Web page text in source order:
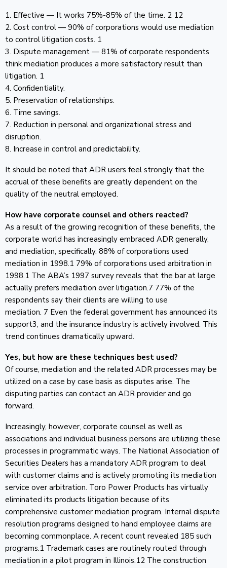
1. Effective — It works 75%-85% of the time. 2 12
2. Cost control — 90% of corporations would use mediation
to control litigation costs. 1
3. Dispute management — 81% of corporate respondents
think mediation produces a more satisfactory result than
litigation. 1
4. Confidentiality.
5. Preservation of relationships.
6. Time savings.
7. Reduction in personal and organizational stress and
disruption.
8. Increase in control and predictability.
It should be noted that ADR users feel strongly that the
accrual of these benefits are greatly dependent on the
quality of the neutral employed.
How have corporate counsel and others reacted?
As a result of the growing recognition of these benefits, the
corporate world has increasingly embraced ADR generally,
and mediation, specifically. 88% of corporations used
mediation in 1998.1 79% of corporations used arbitration in
1998.1 The ABA’s 1997 survey reveals that the bar at large
actually prefers mediation over litigation.7 77% of the
respondents say their clients are willing to use
mediation. 7 Even the federal government has announced its
support3, and the insurance industry is actively involved. This
trend continues dramatically upward.
Yes, but how are these techniques best used?
Of course, mediation and the related ADR processes may be
utilized on a case by case basis as disputes arise. The
disputing parties can contact an ADR provider and go
forward.
Increasingly, however, corporate counsel as well as
associations and individual business persons are utilizing these
processes in programmatic ways. The National Association of
Securities Dealers has a mandatory ADR program to deal
with customer claims and is actively promoting its mediation
service over arbitration. Toro Power Products has virtually
eliminated its products litigation because of its
comprehensive customer mediation program. Internal dispute
resolution programs designed to hand employee claims are
becoming commonplace. A recent count revealed 185 such
programs.1 Trademark cases are routinely routed through
mediation in a pilot program in Illinois.12 The construction